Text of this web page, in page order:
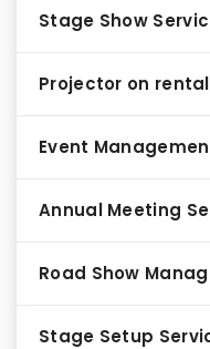
Stage Show
Projector on
Event
Annual Meeting
Road Show
Stage Setup